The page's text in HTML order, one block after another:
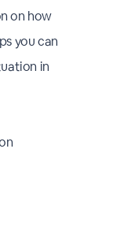
on how
you can
in